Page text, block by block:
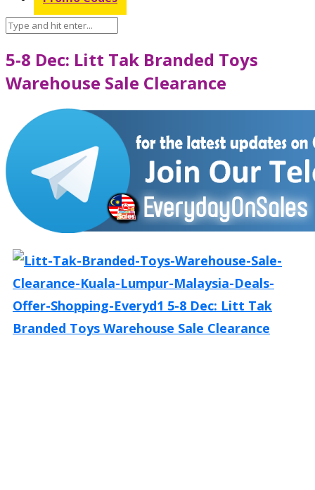
5-8 Dec: Litt Tak Branded Toys
Warehouse Sale Clearance